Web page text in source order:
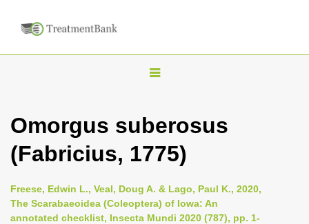
T
g
l
n
a
Omorgus suberosus
(Fabricius, 1775)
Freese, Edwin L., Veal, Doug A. & Lago, Paul K., 2020,
The Scarabaeoidea (Coleoptera) of Iowa: An
annotated checklist, Insecta Mundi 2020 (787), pp. 1-